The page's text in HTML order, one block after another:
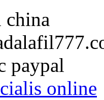
china
paypal
online